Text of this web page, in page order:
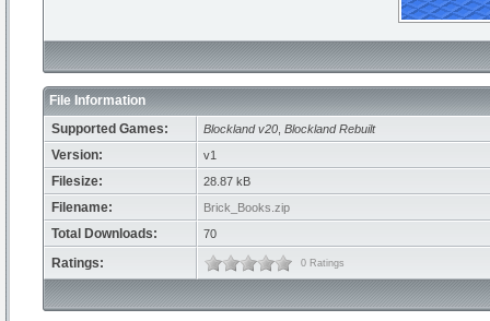
File Information
Supported Games:
Blockland v20 Blockland Rebuilt
Version: v1
Filesize: 28.87 kB
Filename: Brick_Books.zip
Total Downloads: 70
Ratings: 0 Ratings